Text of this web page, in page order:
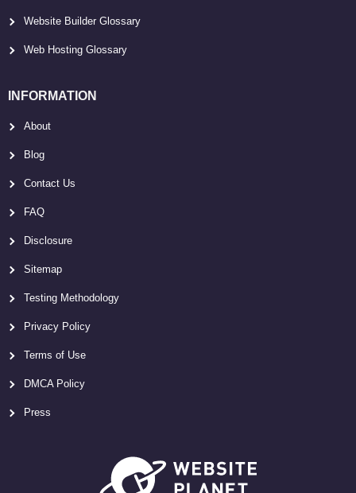
Website Builder Glossary
Web Hosting Glossary
INFORMATION
About
Blog
Contact Us
FAQ
Disclosure
Sitemap
Testing Methodology
Privacy Policy
Terms of Use
DMCA Policy
Press